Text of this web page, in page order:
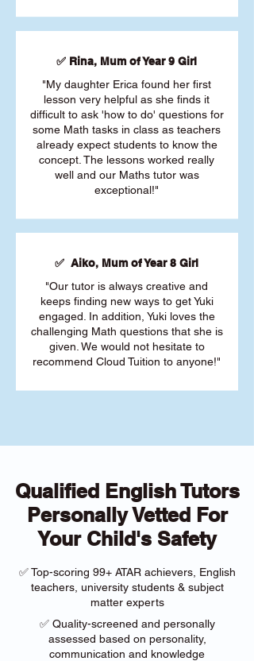
✅ Rina, Mum of Year 9 Girl
"My daughter Erica found her first
lesson very helpful as she finds it
difficult to ask 'how to do' questions for
some Math tasks in class as teachers
already expect students to know the
concept. The lessons worked really
well and our Maths tutor was
exceptional!"
✅ Aiko, Mum of Year 8 Girl
"Our tutor is always creative and
keeps finding new ways to get Yuki
engaged. In addition, Yuki loves the
challenging Math questions that she is
given. We would not hesitate to
recommend Cloud Tuition to anyone!"
Qualified English Tutors
Personally Vetted For
Your Child's Safety
✅ Top-scoring 99+ ATAR achievers, English
teachers, university students & subject
matter experts
✅ Quality-screened and personally
assessed based on personality,
communication and knowledge